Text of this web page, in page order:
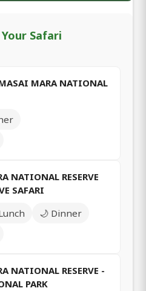
Safari
MARA NATIONAL
NATIONAL RESERVE
SAFARI
🌙 Dinner
NATIONAL RESERVE -
PARK